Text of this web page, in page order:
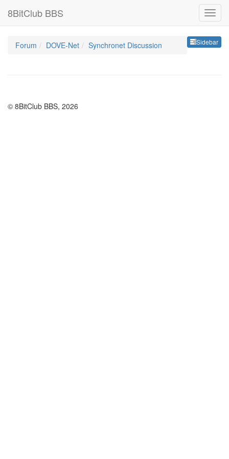
8BitClub BBS
Sidebar
Forum DOVE-Net Synchronet Discussion
© 8BitClub BBS, 2026